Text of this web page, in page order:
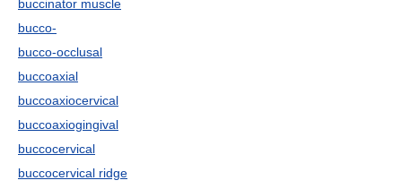
buccinator muscle
bucco-
bucco-occlusal
buccoaxial
buccoaxiocervical
buccoaxiogingival
buccocervical
buccocervical ridge